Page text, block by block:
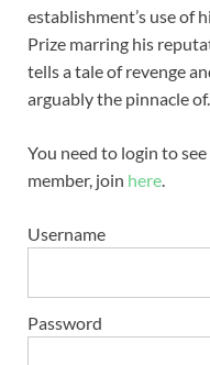
establishment’s use of
Prize marring his
tells a tale of revenge
arguably the pinnacle
You need to login to
member, join here.
Username
Password